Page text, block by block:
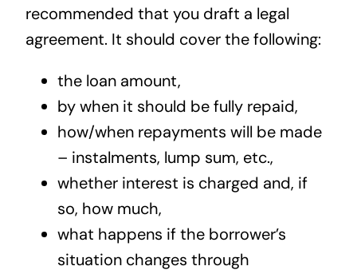
recommended that you draft a legal
agreement. It should cover the following:
the loan amount,
by when it should be fully repaid,
how/when repayments will be made
– instalments, lump sum, etc.,
whether interest is charged and, if
so, how much,
what happens if the borrower’s
situation changes through